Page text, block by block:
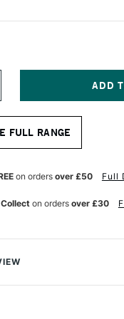
FULL RANGE
on orders over £50 Full
on orders over £30
brushes are
brushes are a must